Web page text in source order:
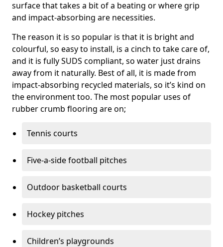
surface that takes a bit of a beating or where grip
and impact-absorbing are necessities.
The reason it is so popular is that it is bright and
colourful, so easy to install, is a cinch to take care of,
and it is fully SUDS compliant, so water just drains
away from it naturally. Best of all, it is made from
impact-absorbing recycled materials, so it’s kind on
the environment too. The most popular uses of
rubber crumb flooring are on;
Tennis courts
Five-a-side football pitches
Outdoor basketball courts
Hockey pitches
Children’s playgrounds